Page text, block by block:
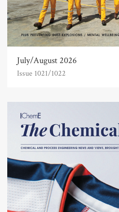
July/August 2026
Issue 1021/1022